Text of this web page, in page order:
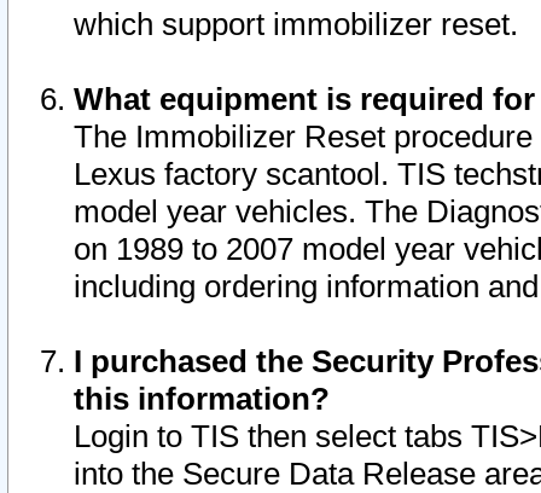
which support immobilizer reset.
What equipment is required
The Immobilizer Reset
Lexus factory scantool. TIS
model year vehicles. The
on 1989 to 2007 model year
including ordering information
I purchased the Security
this information?
Login to TIS then select tabs
into the Secure Data Release